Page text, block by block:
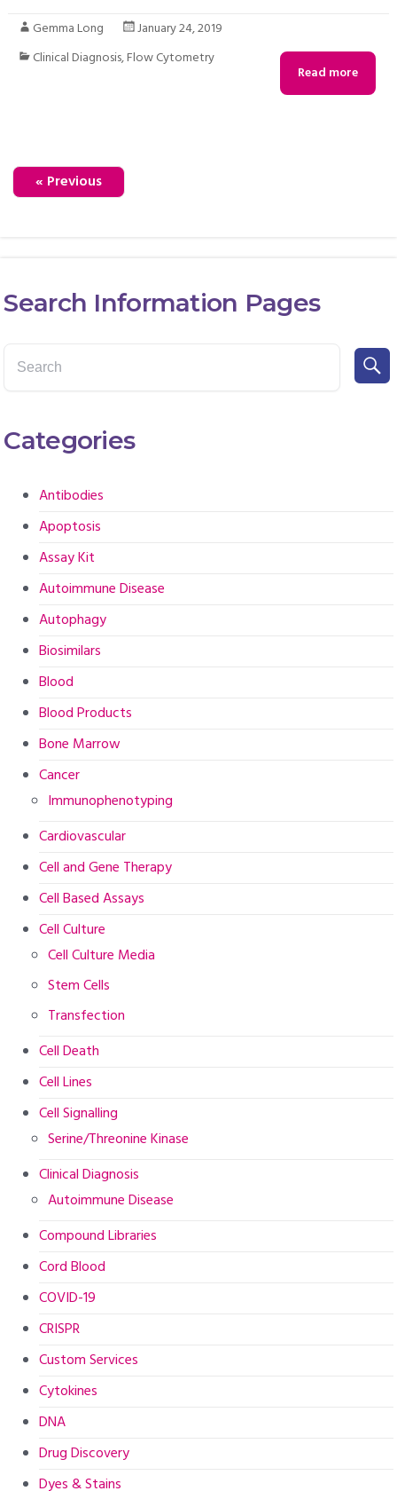
Gemma Long
January 24, 2019
Clinical Diagnosis,Flow Cytometry
Read more
« Previous
Search Information Pages
Categories
Antibodies
Apoptosis
Assay Kit
Autoimmune Disease
Autophagy
Biosimilars
Blood
Blood Products
Bone Marrow
Cancer
Immunophenotyping
Cardiovascular
Cell and Gene Therapy
Cell Based Assays
Cell Culture
Cell Culture Media
Stem Cells
Transfection
Cell Death
Cell Lines
Cell Signalling
Serine/Threonine Kinase
Clinical Diagnosis
Autoimmune Disease
Compound Libraries
Cord Blood
COVID-19
CRISPR
Custom Services
Cytokines
DNA
Drug Discovery
Dyes & Stains